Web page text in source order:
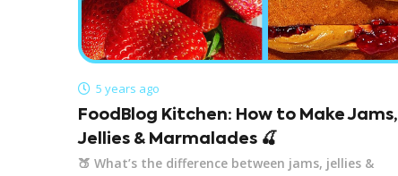
5 years ago
FoodBlog Kitchen: How to Make Jams,
Jellies & Marmalades 🍒
🍑 What’s the difference between jams, jellies &